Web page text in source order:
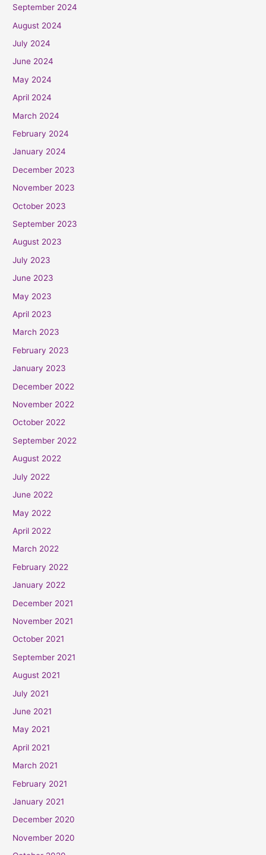
September 2024
August 2024
July 2024
June 2024
May 2024
April 2024
March 2024
February 2024
January 2024
December 2023
November 2023
October 2023
September 2023
August 2023
July 2023
June 2023
May 2023
April 2023
March 2023
February 2023
January 2023
December 2022
November 2022
October 2022
September 2022
August 2022
July 2022
June 2022
May 2022
April 2022
March 2022
February 2022
January 2022
December 2021
November 2021
October 2021
September 2021
August 2021
July 2021
June 2021
May 2021
April 2021
March 2021
February 2021
January 2021
December 2020
November 2020